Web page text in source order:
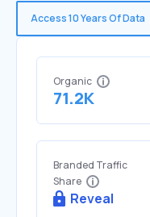
Access 10 Years Of Data
Organic
71.2K
Branded Traffic
Share
Reveal